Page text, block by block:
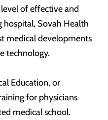
of effective and
hospital, Sovah Health
medical developments
technology.
Education, or
for physicians
medical school.